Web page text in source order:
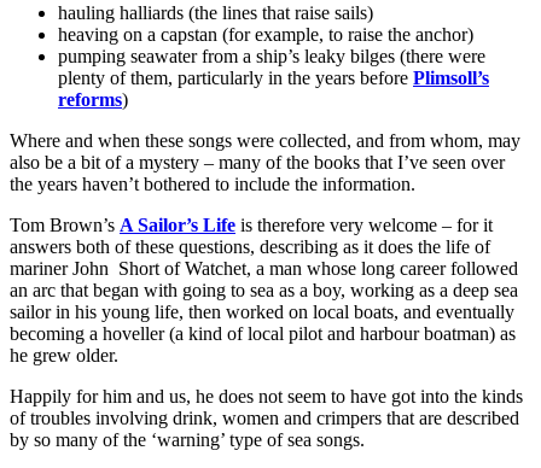
hauling halliards (the lines that raise sails)
heaving on a capstan (for example, to raise the anchor)
pumping seawater from a ship’s leaky bilges (there were
plenty of them, particularly in the years before Plimsoll’s
reforms)
Where and when these songs were collected, and from whom, may
also be a bit of a mystery – many of the books that I’ve seen over
the years haven’t bothered to include the information.
Tom Brown’s A Sailor’s Life is therefore very welcome – for it
answers both of these questions, describing as it does the life of
mariner John Short of Watchet, a man whose long career followed
an arc that began with going to sea as a boy, working as a deep sea
sailor in his young life, then worked on local boats, and eventually
becoming a hoveller (a kind of local pilot and harbour boatman) as
he grew older.
Happily for him and us, he does not seem to have got into the kinds
of troubles involving drink, women and crimpers that are described
by so many of the ‘warning’ type of sea songs.